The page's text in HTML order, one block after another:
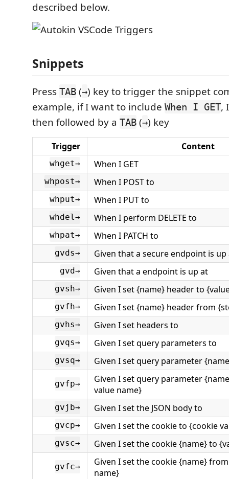
described below.
Snippets
Press TAB (→) key to trigger the snippet
example, if I want to include When I GET,
then followed by a TAB (→) key
Trigger Content
whget→ When I GET
whpost→ When I POST to
whput→ When I PUT to
whdel→ When I perform DELETE to
whpat→ When I PATCH to
gvds→ Given that a secure endpoint is up
gvd→ Given that a endpoint is up at
gvsh→ Given I set {name} header to
gvfh→ Given I set {name} header from
gvhs→ Given I set headers to
gvqs→ Given I set query parameters to
gvsq→ Given I set query parameter
gvfp→
Given I set query parameter
value name}
gvjb→ Given I set the JSON body to
gvcp→ Given I set the cookie to {cookie
gvsc→ Given I set the cookie {name} to
gvfc→
Given I set the cookie {name}
name}